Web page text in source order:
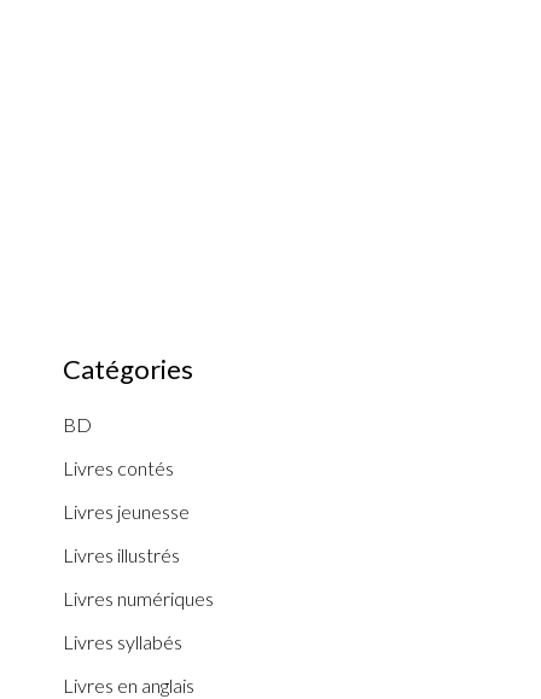
Catégories
BD
Livres contés
Livres jeunesse
Livres illustrés
Livres numériques
Livres syllabés
Livres en anglais